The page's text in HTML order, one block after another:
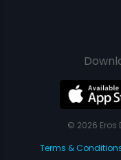
© 2026 Eros
Terms &